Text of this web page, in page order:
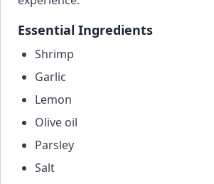
Essential Ingredients
Shrimp
Garlic
Lemon
Olive oil
Parsley
Salt